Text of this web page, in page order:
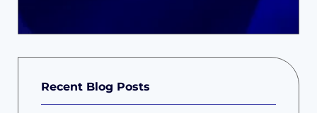
Recent Blog Posts